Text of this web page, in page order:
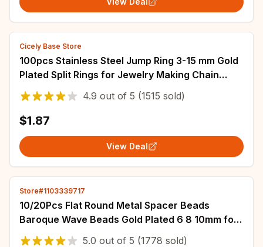
Cicely Base Store
100pcs Stainless Steel Jump Ring 3-15 mm Gold
Plated Split Rings for Jewelry Making Chain
Connectors DIY Accessories Wholesale
4.9 out of 5 (1515 sold)
$1.87
View Deal
Store#1103339717
10/20Pcs Flat Round Metal Spacer Beads
Baroque Wave Beads Gold Plated 6 8 10mm for
Necklace Earring Bracelet Jewelry Accessories
5.0 out of 5 (1778 sold)